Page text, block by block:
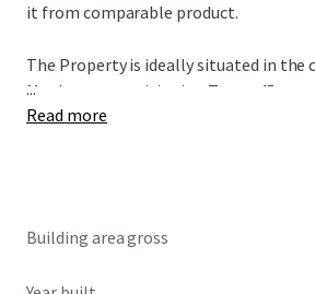
it from comparable product.
The Property is ideally situated in the
Manhattan, positioning Tower 45 to
city’s strongest market fundamentals.
top-tier availability remains
...
Read more
Building area gross